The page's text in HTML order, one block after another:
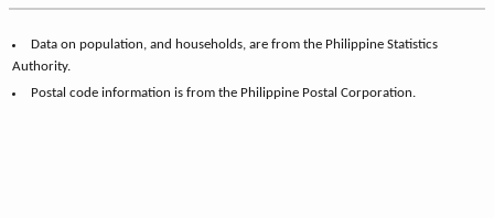
Data on population, and households, are from the Philippine Statistics
Authority.
Postal code information is from the Philippine Postal Corporation.